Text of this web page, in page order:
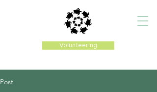
Volunteering
Post